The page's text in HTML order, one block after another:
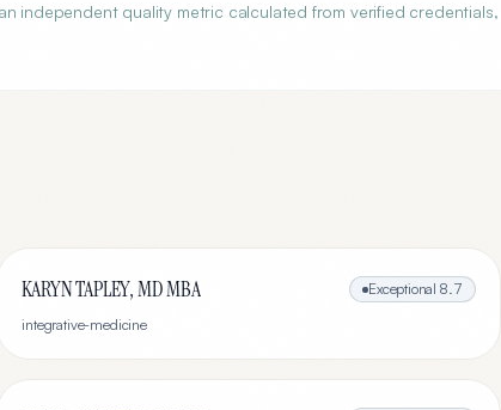
independent quality metric calculated from verified credentials,
KARYN TAPLEY, MD MBA Exceptional 8.7
integrative-medicine